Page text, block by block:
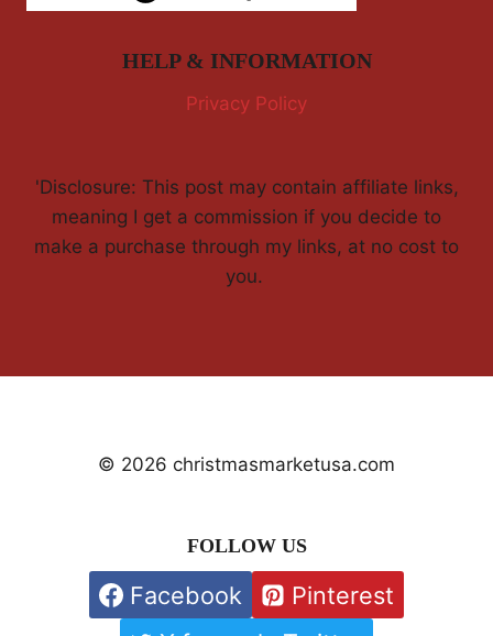
HELP & INFORMATION
Privacy Policy
'Disclosure: This post may contain affiliate links,
meaning I get a commission if you decide to
make a purchase through my links, at no cost to
you.
© 2026 christmasmarketusa.com
FOLLOW US
Facebook
Pinterest